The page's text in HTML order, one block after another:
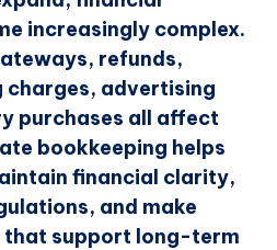
increasingly complex.
refunds,
charges, advertising
purchases all affect
bookkeeping helps
financial clarity,
and make
that support long-term